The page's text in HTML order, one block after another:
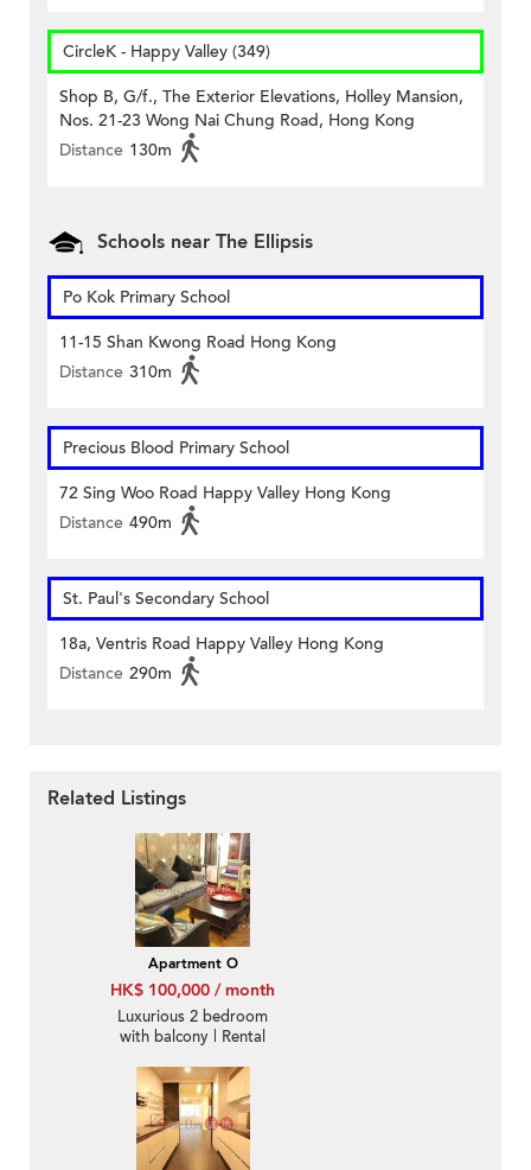
CircleK - Happy Valley (349)
Shop B, G/f., The Exterior Elevations, Holley Mansion,
Nos. 21-23 Wong Nai Chung Road, Hong Kong
Distance 130m
Schools near The Ellipsis
Po Kok Primary School
11-15 Shan Kwong Road Hong Kong
Distance 310m
Precious Blood Primary School
72 Sing Woo Road Happy Valley Hong Kong
Distance 490m
St. Paul's Secondary School
18a, Ventris Road Happy Valley Hong Kong
Distance 290m
Related Listings
Apartment O
HK$ 100,000 / month
Luxurious 2 bedroom
with balcony | Rental